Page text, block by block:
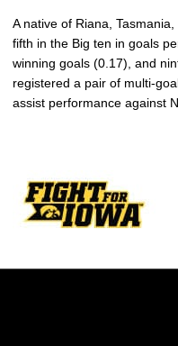
A native of Riana,
fifth in the Big ten in goals
winning goals (0.17), and
registered a pair of multi-
assist performance against